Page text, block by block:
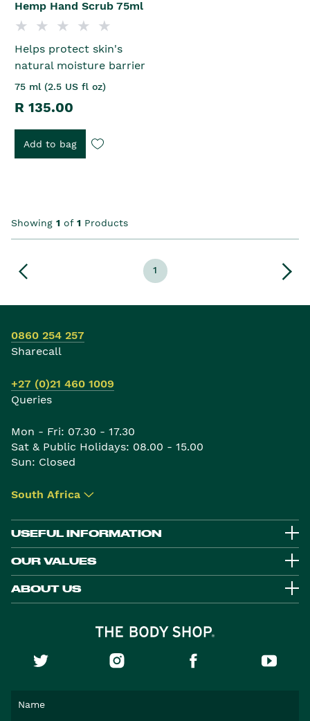
Hemp Hand Scrub 75ml
Helps protect skin's
natural moisture barrier
75 ml (2.5 US fl oz)
R 135.00
Add to bag
Showing 1 of 1 Products
1
0860 254 257
Sharecall
+27 (0)21 460 1009
Queries
Mon - Fri: 07.30 - 17.30
Sat & Public Holidays: 08.00 - 15.00
Sun: Closed
South Africa ▾
USEFUL INFORMATION
OUR VALUES
ABOUT US